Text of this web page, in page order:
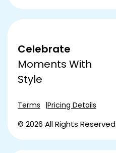
Celebrate
Moments With
Style
Terms Pricing Details
© 2026 All Rights Reserved